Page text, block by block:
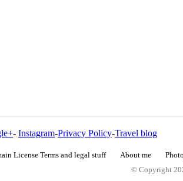
- Instagram-Privacy Policy-Travel blog
License Terms and legal stuff About me
© Copyright